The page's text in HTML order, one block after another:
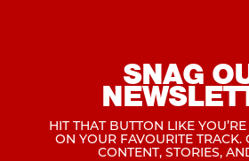
SNAG
HIT THAT BUTTON LIKE
ON YOUR FAVOURITE TRACK.
CONTENT, STORIES,